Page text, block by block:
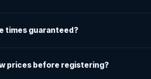
times guaranteed?
prices before registering?